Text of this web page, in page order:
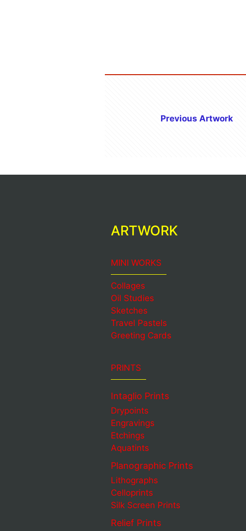
Previous Artwork
ARTWORK
MINI WORKS
Collages
Oil Studies
Sketches
Travel Pastels
Greeting Cards
PRINTS
Intaglio Prints
Drypoints
Engravings
Etchings
Aquatints
Planographic Prints
Lithographs
Celloprints
Silk Screen Prints
Relief Prints